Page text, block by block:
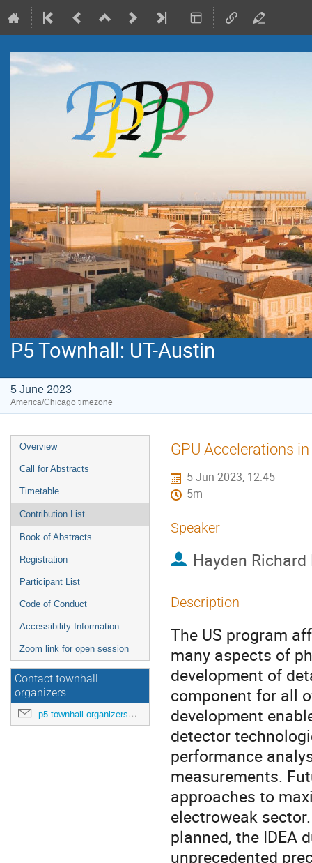
P5 Townhall: UT-Austin
5 June 2023
America/Chicago timezone
Event
menu
Overview
Call for Abstracts
Timetable
Contribution List
Book of Abstracts
Registration
Participant List
Code of Conduct
Accessibility Information
Zoom link for open session
Contact townhall
organizers
p5-townhall-organizers@utlists.utexas.edu
GPU Accelerations
5 Jun 2023, 12:45
5m
Speaker
Hayden
Description
The US program
many aspects of
development of
component for all
development
detector
performance
measurements.
approaches to
electroweak
planned, the IDEA
unprecedented